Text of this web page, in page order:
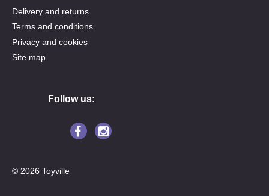
Delivery and returns
Terms and conditions
Privacy and cookies
Site map
Follow us:
© 2026 Toyville